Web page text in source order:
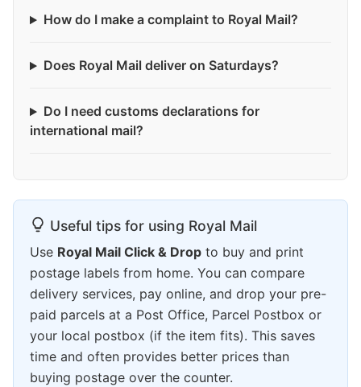
How do I make a complaint to Royal Mail?
Does Royal Mail deliver on Saturdays?
Do I need customs declarations for
international mail?
Useful tips for using Royal Mail
Use Royal Mail Click & Drop to buy and print
postage labels from home. You can compare
delivery services, pay online, and drop your pre-
paid parcels at a Post Office, Parcel Postbox or
your local postbox (if the item fits). This saves
time and often provides better prices than
buying postage over the counter.